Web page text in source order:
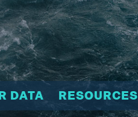
DATA RESOURCES